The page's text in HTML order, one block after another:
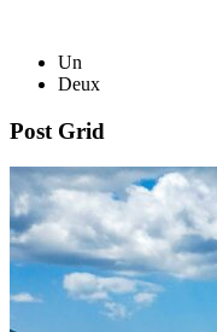
Un
Deux
Post Grid